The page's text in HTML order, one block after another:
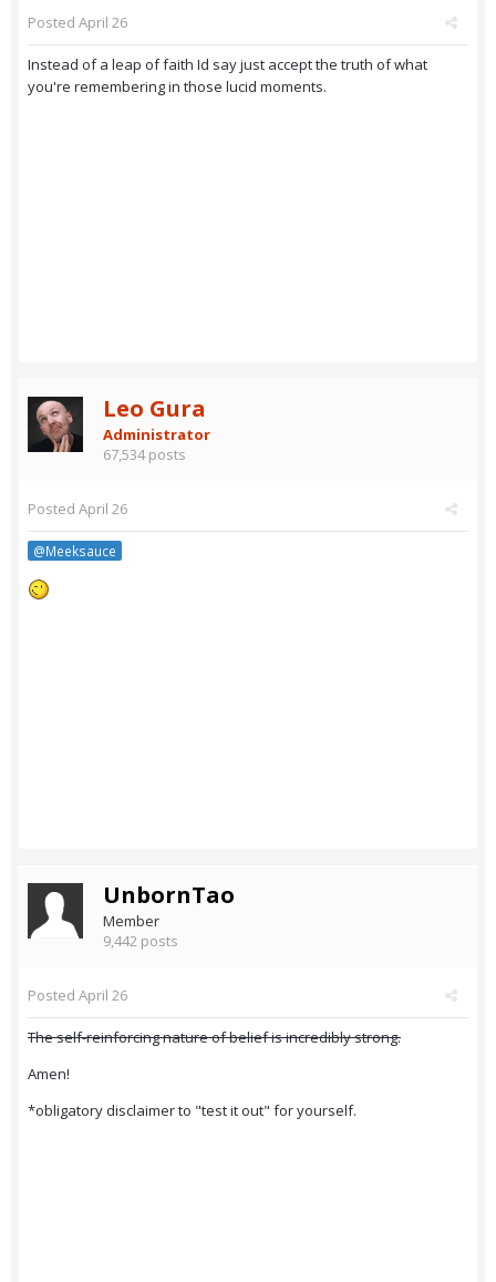
Posted April 26
Instead of a leap of faith Id say just accept the truth of what
you're remembering in those lucid moments.
Leo Gura
Administrator
67,534 posts
Posted April 26
@Meeksauce
UnbornTao
Member
9,442 posts
Posted April 26
The self-reinforcing nature of belief is incredibly strong.
Amen!
*obligatory disclaimer to "test it out" for yourself.